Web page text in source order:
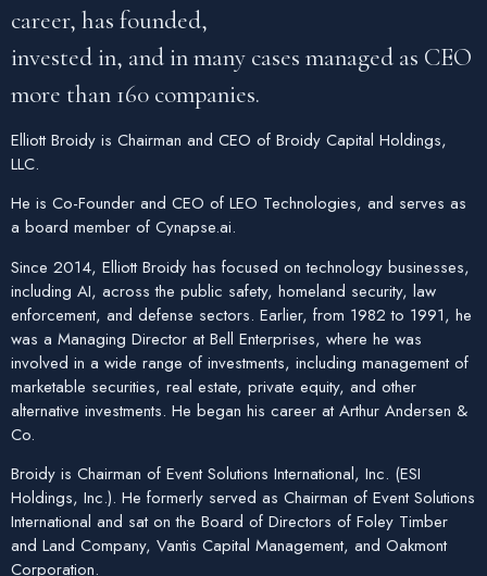
career, has founded,
invested in, and in many cases managed as CEO
more than 160 companies.
Elliott Broidy is Chairman and CEO of Broidy Capital Holdings,
LLC.
He is Co-Founder and CEO of LEO Technologies, and serves as
a board member of Cynapse.ai.
Since 2014, Elliott Broidy has focused on technology businesses,
including AI, across the public safety, homeland security, law
enforcement, and defense sectors. Earlier, from 1982 to 1991, he
was a Managing Director at Bell Enterprises, where he was
involved in a wide range of investments, including management of
marketable securities, real estate, private equity, and other
alternative investments. He began his career at Arthur Andersen &
Co.
Broidy is Chairman of Event Solutions International, Inc. (ESI
Holdings, Inc.). He formerly served as Chairman of Event Solutions
International and sat on the Board of Directors of Foley Timber
and Land Company, Vantis Capital Management, and Oakmont
Corporation.